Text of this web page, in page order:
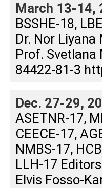
March 13-14,
BSSHE-18,
Dr. Nor
Prof. Svetlana
84422-81-3
Dec. 27-29,
ASETNR-17,
CEECE-17,
NMBS-17,
LLH-17
Elvis Fosso-